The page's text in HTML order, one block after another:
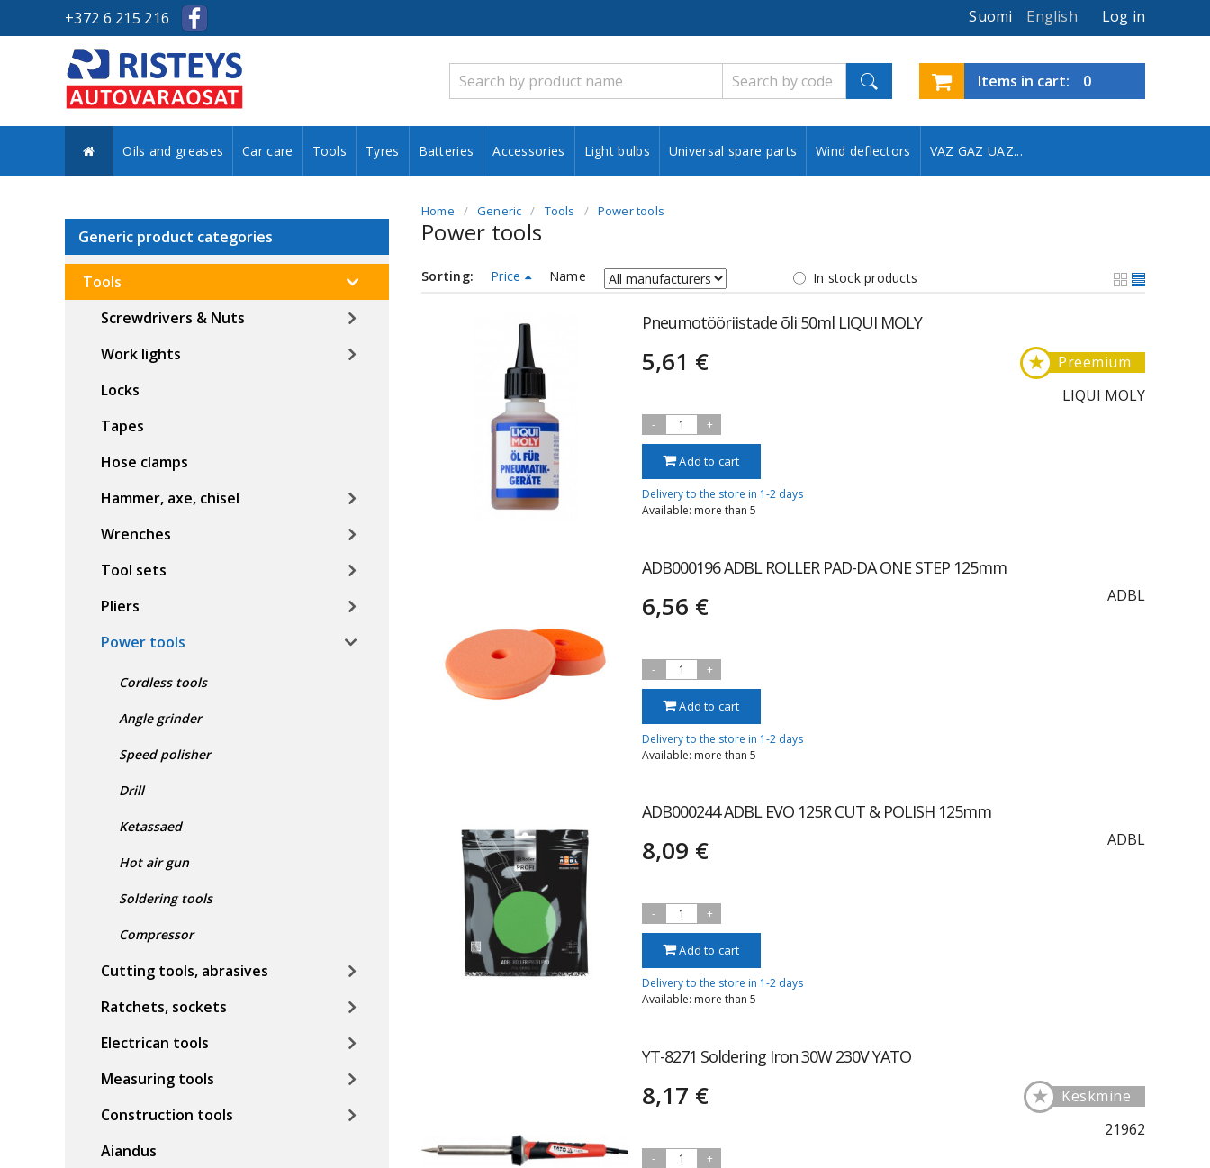
+372 6 215 216 Log in
English
Suomi
Items in cart: 0
Oils and greases Car care Tools Tyres Batteries Accessories Light bulbs Universal spare parts Wind deflectors VAZ GAZ UAZ...
Generic product categories
Tools
Screwdrivers & Nuts
Work lights
Locks
Tapes
Hose clamps
Hammer, axe, chisel
Wrenches
Tool sets
Pliers
Power tools
Cordless tools
Angle grinder
Speed polisher
Drill
Ketassaed
Hot air gun
Soldering tools
Compressor
Cutting tools, abrasives
Ratchets, sockets
Electrican tools
Measuring tools
Construction tools
Aiandus
Home Generic Tools Power tools
Power tools
Sorting: Price Name In stock products
Pneumotööriistade õli 50ml LIQUI MOLY
5,61 €
- 1 +
Add to cart
Delivery to the store in 1-2 days
Available: more than 5
Preemium
★
LIQUI MOLY
ADB000196 ADBL ROLLER PAD-DA ONE STEP 125mm
6,56 €
- 1 +
Add to cart
Delivery to the store in 1-2 days
Available: more than 5
ADBL
ADB000244 ADBL EVO 125R CUT & POLISH 125mm
8,09 €
- 1 +
Add to cart
Delivery to the store in 1-2 days
Available: more than 5
ADBL
YT-8271 Soldering Iron 30W 230V YATO
8,17 €
- 1 +
Keskmine
★
21962